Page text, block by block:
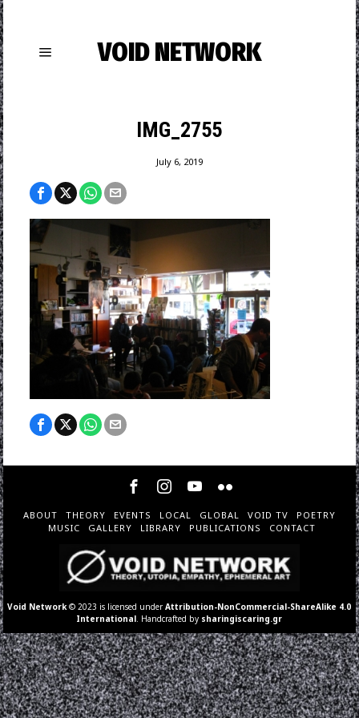
VOID NETWORK
IMG_2755
July 6, 2019
ABOUT THEORY EVENTS LOCAL GLOBAL VOID TV
POETRY
MUSIC
GALLERY LIBRARY PUBLICATIONS CONTACT
Void Network © 2023 is licensed underAttribution-NonCommercial-ShareAlike 4.0
International . Handcrafted by sharingiscaring.gr